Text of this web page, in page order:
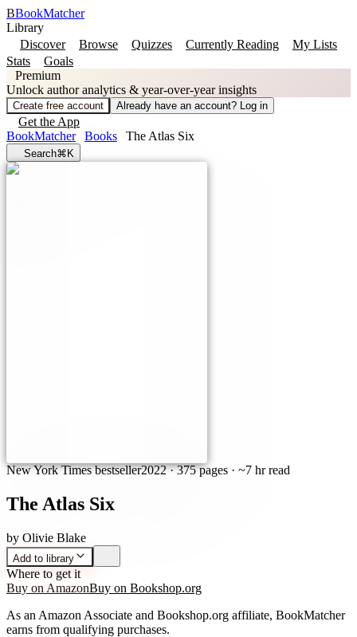
BBookMatcher
Library
Discover
Browse Quizzes Currently Reading
My Lists
Stats
Goals
Premium
Unlock author analytics & year-over-year insights
Create free account Already have an account? Log in
Get the App
BookMatcher
Books The Atlas Six
Search⌘K
New York Times bestseller2022·375 pages · ~7 hr read
The Atlas Six
by Olivie Blake
Add to library
Where to get it
Buy on AmazonBuy on Bookshop.org
As an Amazon Associate and Bookshop.org affiliate, BookMatcher
earns from qualifying purchases.